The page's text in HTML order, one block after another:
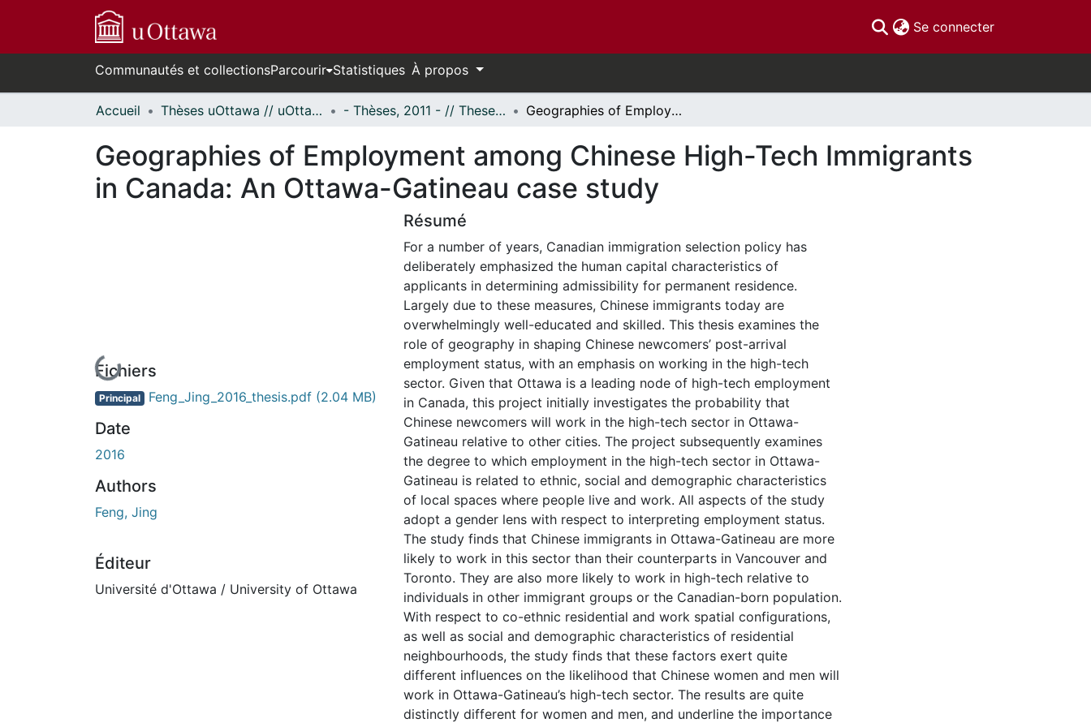
Se connecter(current)
Communautés et collectionsParcourir Statistiques À propos
Accueil Thèses uOttawa // uOttawa Theses - Thèses, 2011 - // Theses, 2011 - Geographies of Employment among Chinese High-Tech Immigrants in Canada: An Ottawa-Gatineau case study
Geographies of Employment among Chinese High-Tech Immigrants
in Canada: An Ottawa-Gatineau case study
En cours de chargement...
Fichiers
Principal Feng_Jing_2016_thesis.pdf (2.04 MB)
Date
2016
Authors
Feng, Jing
Éditeur
Université d'Ottawa / University of Ottawa
Résumé
For a number of years, Canadian immigration selection policy has
deliberately emphasized the human capital characteristics of
applicants in determining admissibility for permanent residence.
Largely due to these measures, Chinese immigrants today are
overwhelmingly well-educated and skilled. This thesis examines the
role of geography in shaping Chinese newcomers’ post-arrival
employment status, with an emphasis on working in the high-tech
sector. Given that Ottawa is a leading node of high-tech employment
in Canada, this project initially investigates the probability that
Chinese newcomers will work in the high-tech sector in Ottawa-
Gatineau relative to other cities. The project subsequently examines
the degree to which employment in the high-tech sector in Ottawa-
Gatineau is related to ethnic, social and demographic characteristics
of local spaces where people live and work. All aspects of the study
adopt a gender lens with respect to interpreting employment status.
The study finds that Chinese immigrants in Ottawa-Gatineau are more
likely to work in this sector than their counterparts in Vancouver and
Toronto. They are also more likely to work in high-tech relative to
individuals in other immigrant groups or the Canadian-born population.
With respect to co-ethnic residential and work spatial configurations,
as well as social and demographic characteristics of residential
neighbourhoods, the study finds that these factors exert quite
different influences on the likelihood that Chinese women and men will
work in Ottawa-Gatineau’s high-tech sector. The results are quite
distinctly different for women and men, and underline the importance